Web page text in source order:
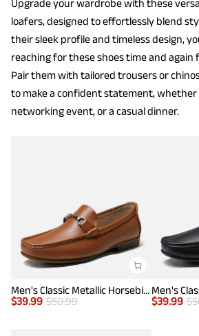
Upgrade your wardrobe with these
loafers, designed to effortlessly blend
their sleek profile and timeless design,
reaching for these shoes time and again
Pair them with tailored trousers or
to make a confident statement, whether
networking event, or a casual dinner.
Men's Classic Metallic Horsebit Loafers
$39.99 $50.99
$39.99 $